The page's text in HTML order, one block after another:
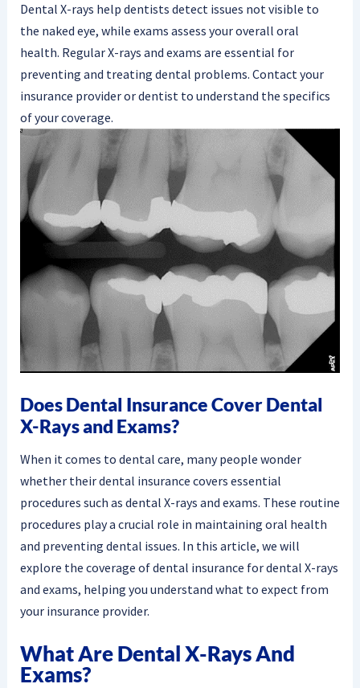
Dental X-rays help dentists detect issues not visible to
the naked eye, while exams assess your overall oral
health. Regular X-rays and exams are essential for
preventing and treating dental problems. Contact your
insurance provider or dentist to understand the specifics
of your coverage.
Does Dental Insurance Cover Dental
X-Rays and Exams?
When it comes to dental care, many people wonder
whether their dental insurance covers essential
procedures such as dental X-rays and exams. These routine
procedures play a crucial role in maintaining oral health
and preventing dental issues. In this article, we will
explore the coverage of dental insurance for dental X-rays
and exams, helping you understand what to expect from
your insurance provider.
What Are Dental X-Rays And
Exams?